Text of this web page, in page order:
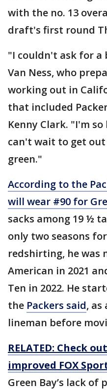
with the no. 13
draft's first round
"I couldn't ask for a
Van Ness, who
working out in
that included
Kenny Clark. "I'm
can't wait to get
green."
According to the
will wear #90 for
sacks among 19 ½
only two seasons
redshirting, he was
American in 2021
Ten in 2022. He
the Packers said, as
lineman before
RELATED: Check
improved FOX
Green Bay’s lack